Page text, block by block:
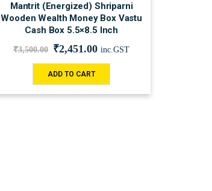
Mantrit (Energized) Shriparni
Wooden Wealth Money Box Vastu
Cash Box 5.5×8.5 Inch
₹3,500.00 ₹2,451.00 inc.GST
ADD TO CART